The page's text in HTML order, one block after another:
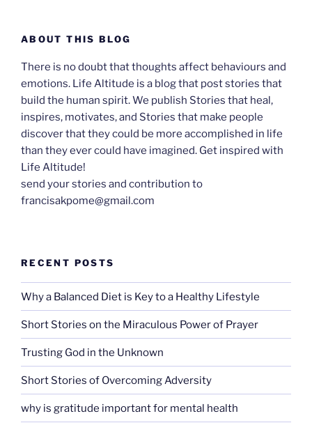
ABOUT THIS BLOG
There is no doubt that thoughts affect behaviours and
emotions. Life Altitude is a blog that post stories that
build the human spirit. We publish Stories that heal,
inspires, motivates, and Stories that make people
discover that they could be more accomplished in life
than they ever could have imagined. Get inspired with
Life Altitude!
send your stories and contribution to
francisakpome@gmail.com
RECENT POSTS
Why a Balanced Diet is Key to a Healthy Lifestyle
Short Stories on the Miraculous Power of Prayer
Trusting God in the Unknown
Short Stories of Overcoming Adversity
why is gratitude important for mental health